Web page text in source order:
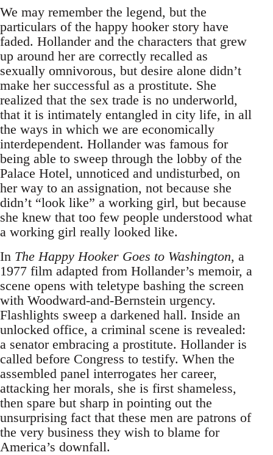
We may remember the legend, but the
particulars of the happy hooker story have
faded. Hollander and the characters that grew
up around her are correctly recalled as
sexually omnivorous, but desire alone didn’t
make her successful as a prostitute. She
realized that the sex trade is no underworld,
that it is intimately entangled in city life, in all
the ways in which we are economically
interdependent. Hollander was famous for
being able to sweep through the lobby of the
Palace Hotel, unnoticed and undisturbed, on
her way to an assignation, not because she
didn’t “look like” a working girl, but because
she knew that too few people understood what
a working girl really looked like.
In The Happy Hooker Goes to Washington, a
1977 film adapted from Hollander’s memoir, a
scene opens with teletype bashing the screen
with Woodward-and-Bernstein urgency.
Flashlights sweep a darkened hall. Inside an
unlocked office, a criminal scene is revealed:
a senator embracing a prostitute. Hollander is
called before Congress to testify. When the
assembled panel interrogates her career,
attacking her morals, she is first shameless,
then spare but sharp in pointing out the
unsurprising fact that these men are patrons of
the very business they wish to blame for
America’s downfall.